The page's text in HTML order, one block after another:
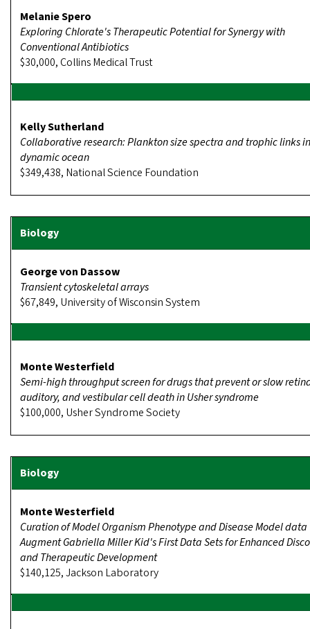
Melanie Spero
Exploring Chlorate's Therapeutic Potential for Synergy with
Conventional Antibiotics
$30,000, Collins Medical Trust
Kelly Sutherland
Collaborative research: Plankton size spectra and trophic links
dynamic ocean
$349,438, National Science Foundation
George von Dassow
Transient cytoskeletal arrays
$67,849, University of Wisconsin System
Monte Westerfield
Semi-high throughput screen for drugs that prevent or slow
auditory, and vestibular cell death in Usher syndrome
$100,000, Usher Syndrome Society
Monte Westerfield
Curation of Model Organism Phenotype and Disease Model data
Augment Gabriella Miller Kid's First Data Sets for Enhanced
and Therapeutic Development
$140,125, Jackson Laboratory